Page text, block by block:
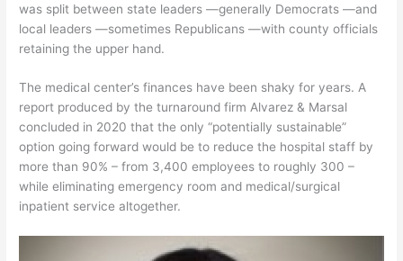
was split between state leaders —generally Democrats —and
local leaders —sometimes Republicans —with county officials
retaining the upper hand.
The medical center’s finances have been shaky for years. A
report produced by the turnaround firm Alvarez & Marsal
concluded in 2020 that the only “potentially sustainable”
option going forward would be to reduce the hospital staff by
more than 90% – from 3,400 employees to roughly 300 –
while eliminating emergency room and medical/surgical
inpatient service altogether.